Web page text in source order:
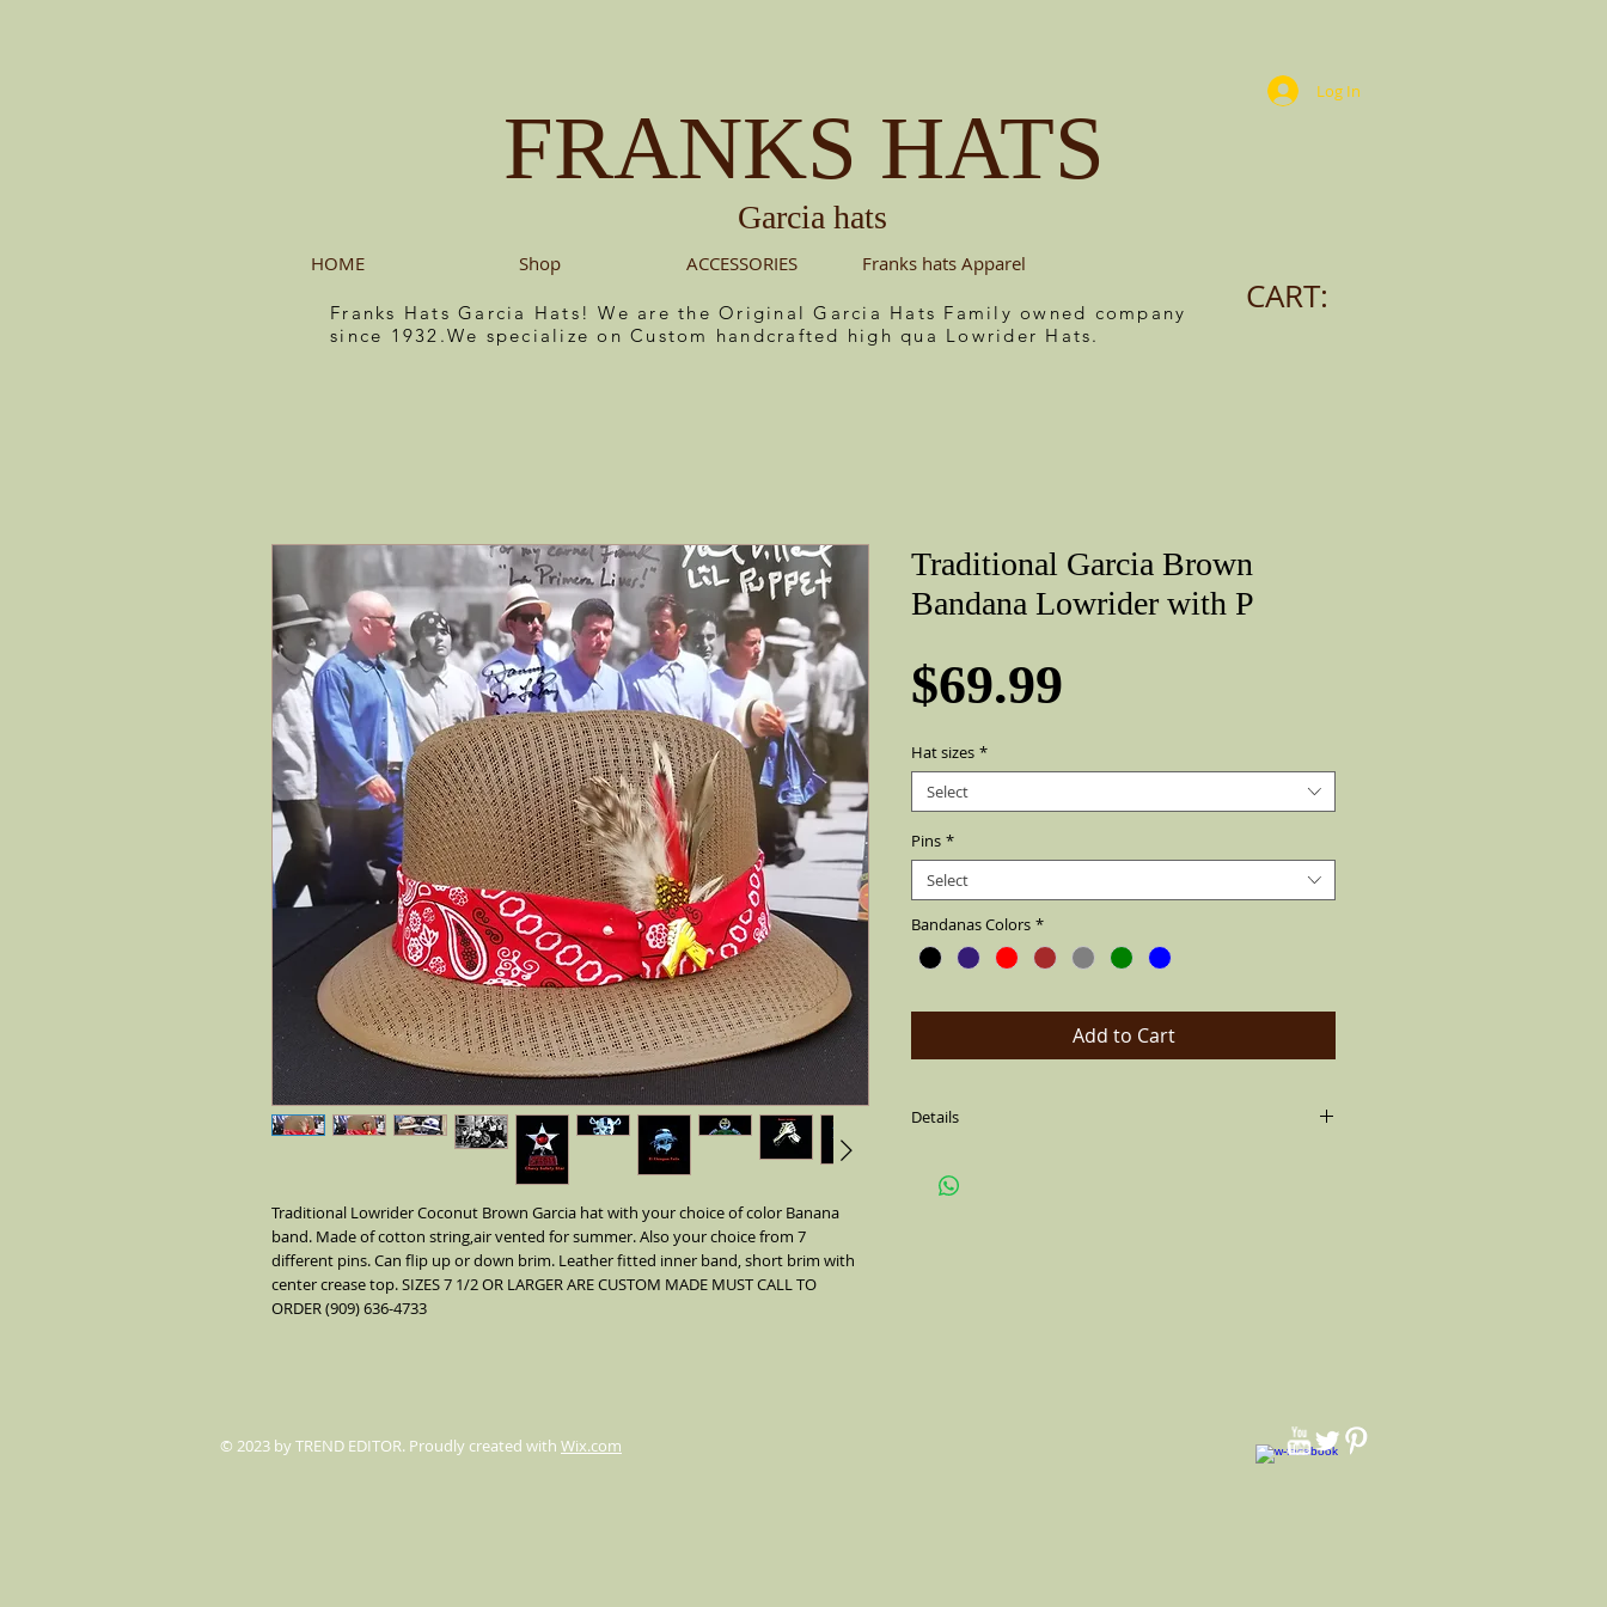
FRANKS HATS
Garcia hats
Log In
HOME Shop ACCESSORIES Franks hats Apparel
Franks Hats Garcia Hats! We are the Original Garcia Hats Family owned company
since 1932.We specialize on Custom handcrafted high qua Lowrider Hats.
CART:
Traditional Lowrider Coconut Brown Garcia hat with your choice of color Banana
band. Made of cotton string,air vented for summer. Also your choice from 7
different pins. Can flip up or down brim. Leather fitted inner band, short brim with
center crease top. SIZES 7 1/2 OR LARGER ARE CUSTOM MADE MUST CALL TO
ORDER (909) 636-4733
Traditional Garcia Brown
Bandana Lowrider with P
$69.99
Hat sizes *
Select
Pins *
Select
Bandanas Colors *
Add to Cart
Details
side(feather is not always as color pictured color varies).
© 2023 by TREND EDITOR. Proudly created with Wix.com